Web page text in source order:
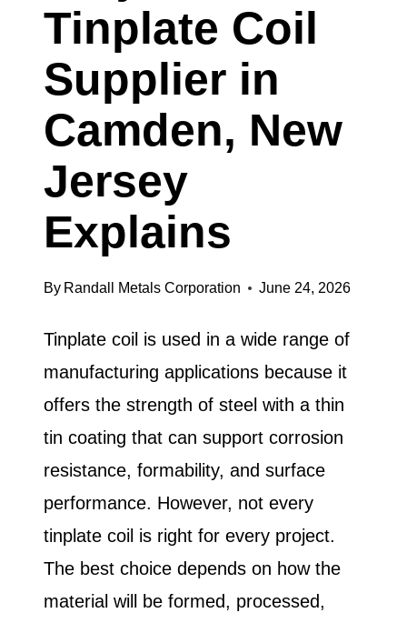
BUFFALO,
NEW
YORK
Tinplate Coil
Supplier in
Camden, New
Jersey
Explains
By Randall Metals Corporation June 24, 2026
Tinplate coil is used in a wide range of
manufacturing applications because it
offers the strength of steel with a thin
tin coating that can support corrosion
resistance, formability, and surface
performance. However, not every
tinplate coil is right for every project.
The best choice depends on how the
material will be formed, processed,